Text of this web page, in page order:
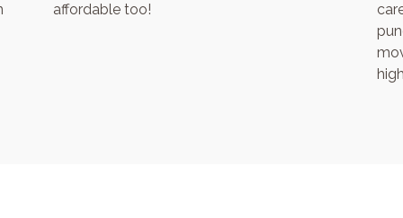
I will be
came in to clean. Amazing. I would
recommend Cape to Cape to anyone and
everyone! Thanks Jon for an excellent job.
We will be using your services on-going in